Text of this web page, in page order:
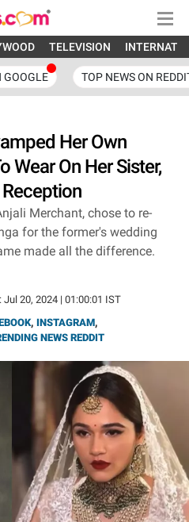
TELEVISION
GOOGLE TOP NEWS ON
Her Own
Wear On Her Sister,
Merchant, chose to re-
for the former's wedding
made all the difference.
Jul 20, 2024 | 01:00:01 IST
, INSTAGRAM,
NEWS REDDIT